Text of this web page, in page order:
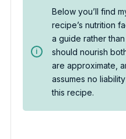
Below you’ll find
recipe’s nutrition
a guide rather
should nourish
are approximate,
assumes no
this recipe.